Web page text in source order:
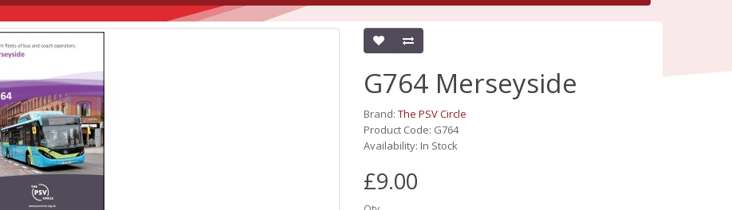
G764 Merseyside
Brand: The PSV Circle
Product Code: G764
Availability: In Stock
£9.00